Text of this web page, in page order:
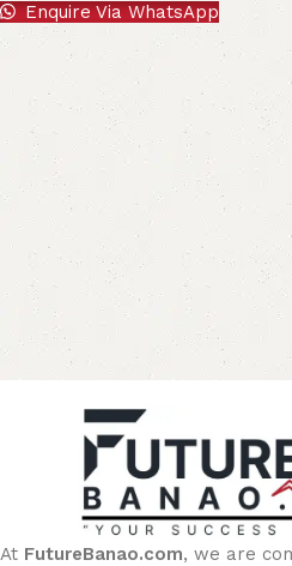
Enquire Via WhatsApp
At FutureBanao.com, we are